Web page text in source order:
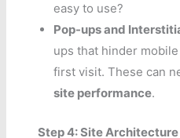
easy to use?
Pop-ups and
ups that hinder
first visit. These can
site performance.
Step 4: Site